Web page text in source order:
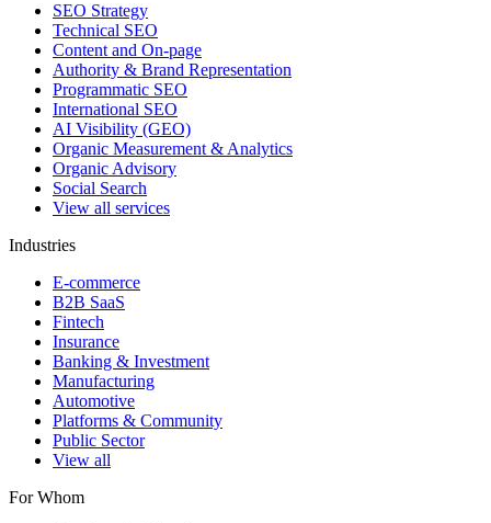
SEO Strategy
Technical SEO
Content and On-page
Authority & Brand Representation
Programmatic SEO
International SEO
AI Visibility (GEO)
Organic Measurement & Analytics
Organic Advisory
Social Search
View all services
Industries
E-commerce
B2B SaaS
Fintech
Insurance
Banking & Investment
Manufacturing
Automotive
Platforms & Community
Public Sector
View all
For Whom